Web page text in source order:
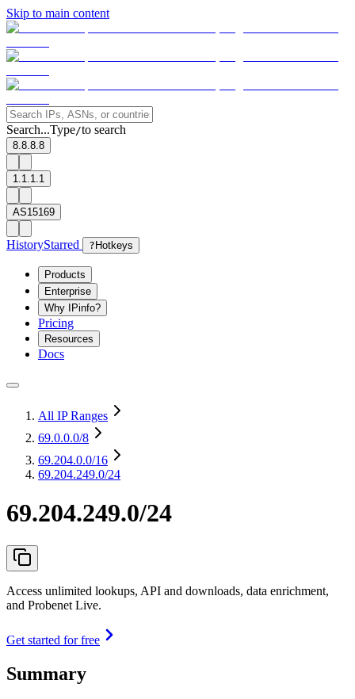
Skip to main content
Search...Type/to search
8.8.8.8
1.1.1.1
AS15169
HistoryStarred ? Hotkeys
Products
Enterprise
Why IPinfo?
Pricing
Resources
Docs
All IP Ranges
69.0.0.0/8
69.204.0.0/16
69.204.249.0/24
69.204.249.0/24
Access unlimited lookups, API and downloads, data enrichment,
and Probenet Live.
Get started for free
Summary